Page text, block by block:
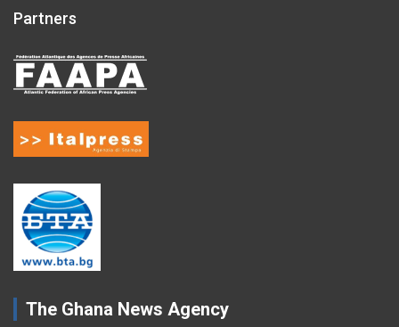
Partners
The Ghana News Agency